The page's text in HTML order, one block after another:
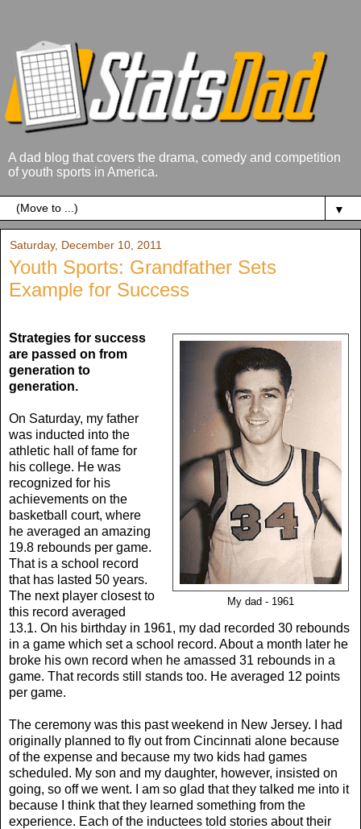
A dad blog that covers the drama, comedy and competition
of youth sports in America.
▼
Saturday, December 10, 2011
Youth Sports: Grandfather Sets
Example for Success
My dad - 1961
Strategies for success
are passed on from
generation to
generation.
On Saturday, my father
was inducted into the
athletic hall of fame for
his college. He was
recognized for his
achievements on the
basketball court, where
he averaged an amazing
19.8 rebounds per game.
That is a school record
that has lasted 50 years.
The next player closest to
this record averaged
13.1. On his birthday in 1961, my dad recorded 30 rebounds
in a game which set a school record. About a month later he
broke his own record when he amassed 31 rebounds in a
game. That records still stands too. He averaged 12 points
per game.
The ceremony was this past weekend in New Jersey. I had
originally planned to fly out from Cincinnati alone because
of the expense and because my two kids had games
scheduled. My son and my daughter, however, insisted on
going, so off we went. I am so glad that they talked me into it
because I think that they learned something from the
experience. Each of the inductees told stories about their